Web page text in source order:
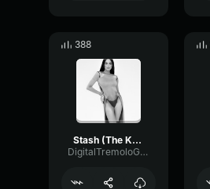
388
Stash (The Kolors) Waiting For Love (online audio converter
DigitalTremoloGain56286